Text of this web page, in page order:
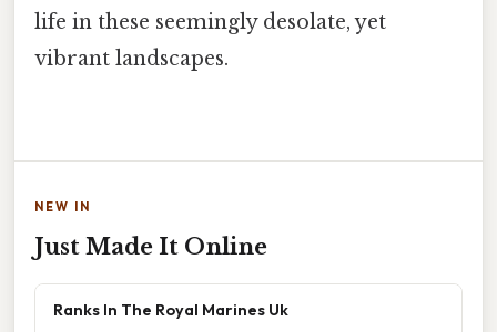
life in these seemingly desolate, yet
vibrant landscapes.
NEW IN
Just Made It Online
Ranks In The Royal Marines Uk